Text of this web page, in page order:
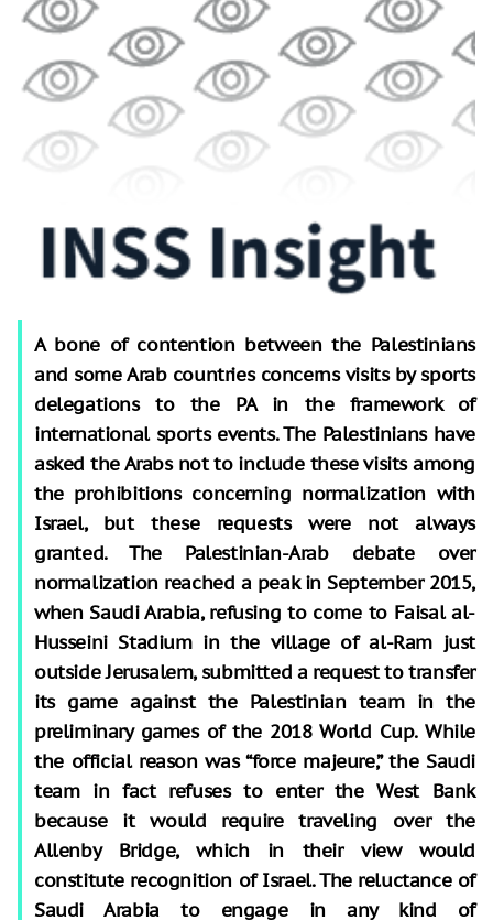
A bone of contention between the Palestinians
and some Arab countries concerns visits by sports
delegations to the PA in the framework of
international sports events. The Palestinians have
asked the Arabs not to include these visits among
the prohibitions concerning normalization with
Israel, but these requests were not always
granted. The Palestinian-Arab debate over
normalization reached a peak in September 2015,
when Saudi Arabia, refusing to come to Faisal al-
Husseini Stadium in the village of al-Ram just
outside Jerusalem, submitted a request to transfer
its game against the Palestinian team in the
preliminary games of the 2018 World Cup. While
the official reason was “force majeure,” the Saudi
team in fact refuses to enter the West Bank
because it would require traveling over the
Allenby Bridge, which in their view would
constitute recognition of Israel. The reluctance of
Saudi Arabia to engage in any kind of